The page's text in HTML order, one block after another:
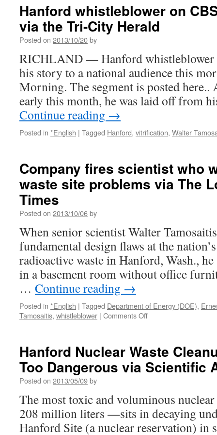
Goes
Before
Federal
Seattle
via
Public
Broadcasting
Hanford whistleblower on
via the Tri-City Herald
Posted on 2013/10/20by
RICHLAND — Hanford whistleblower
his story to a national audience this
Morning. The segment is posted here..
early this month, he was laid off from
Continue reading →
Posted in *English | Tagged Hanford, vitrification, Walter
Company fires scientist who
waste site problems via The
Times
Posted on 2013/10/06by
When senior scientist Walter
fundamental design flaws at the
radioactive waste in Hanford, Wash.,
in a basement room without office
… Continue reading →
Posted in *English | Tagged Department of Energy (DOE),
Tamosaitis, whistleblower | Comments Offon
who
warned
of
site
problems
The
Hanford Nuclear Waste
Too Dangerous via Scientific
Posted on 2013/05/09by
The most toxic and voluminous
208 million liters —sits in decaying
Hanford Site (a nuclear reservation) in